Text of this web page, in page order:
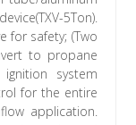
5Ton).
for safety; (Two
to propane
system
for the entire
application.